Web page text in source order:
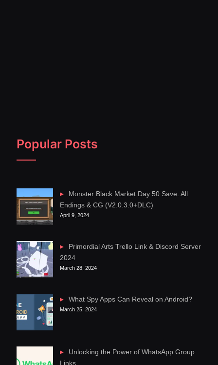
Popular Posts
Monster Black Market Day 50 Save: All
Endings & CG (V2.0.3.0+DLC)
April 9, 2024
Primordial Arts Trello Link & Discord Server
2024
March 28, 2024
What Spy Apps Can Reveal on Android?
March 25, 2024
Unlocking the Power of WhatsApp Group
Links